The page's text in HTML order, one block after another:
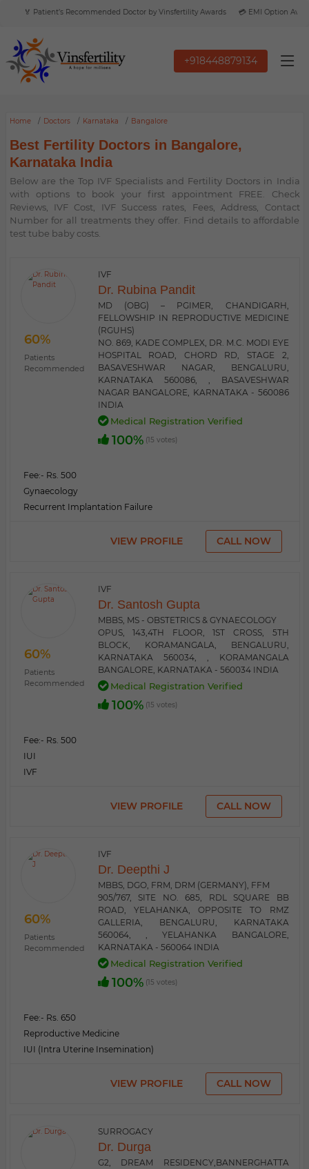
🏅 Patient’s Recommended Doctor by Vinsfertility Awards 💳 EMI Option Available
+918448879134
Home Doctors Karnataka Bangalore
Best Fertility Doctors in Bangalore,
Karnataka India
Below are the Top IVF Specialists and Fertility Doctors in India
with options to book your first appointment FREE. Check
Reviews, IVF Cost, IVF Success rates, Fees, Address, Contact
Number for all treatments they offer. Find details to affordable
test tube baby costs.
60%
Patients
Recommended
IVF
Dr. Rubina Pandit
MD (OBG) – PGIMER, CHANDIGARH,
FELLOWSHIP IN REPRODUCTIVE MEDICINE
(RGUHS)
NO. 869, KADE COMPLEX, DR. M.C. MODI EYE
HOSPITAL ROAD, CHORD RD, STAGE 2,
BASAVESHWAR NAGAR, BENGALURU,
KARNATAKA 560086, , BASAVESHWAR
NAGAR BANGALORE, KARNATAKA - 560086
INDIA
Medical Registration Verified
100% (15 votes)
Fee:- Rs. 500
Gynaecology
Recurrent Implantation Failure
VIEW PROFILE CALL NOW
60%
Patients
Recommended
IVF
Dr. Santosh Gupta
MBBS, MS - OBSTETRICS & GYNAECOLOGY
OPUS, 143,4TH FLOOR, 1ST CROSS, 5TH
BLOCK, KORAMANGALA, BENGALURU,
KARNATAKA 560034, , KORAMANGALA
BANGALORE, KARNATAKA - 560034 INDIA
Medical Registration Verified
100% (15 votes)
Fee:- Rs. 500
IUI
IVF
VIEW PROFILE CALL NOW
60%
Patients
Recommended
IVF
Dr. Deepthi J
MBBS, DGO, FRM, DRM (GERMANY), FFM
905/767, SITE NO. 685, RDL SQUARE BB
ROAD, YELAHANKA, OPPOSITE TO RMZ
GALLERIA, BENGALURU, KARNATAKA
560064, , YELAHANKA BANGALORE,
KARNATAKA - 560064 INDIA
Medical Registration Verified
100% (15 votes)
Fee:- Rs. 650
Reproductive Medicine
IUI (Intra Uterine Insemination)
VIEW PROFILE CALL NOW
SURROGACY
Dr. Durga
G2, DREAM RESIDENCY,BANNERGHATTA